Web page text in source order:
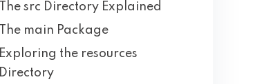
The src Directory Explained
The main Package
Exploring the resources
Directory